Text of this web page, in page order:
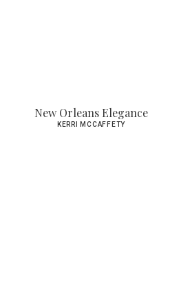
New Orleans Elegance
KERRI MCCAFFETY